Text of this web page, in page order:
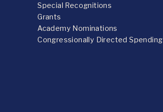
Special Recognitions
Grants
Academy Nominations
Congressionally Directed Spending